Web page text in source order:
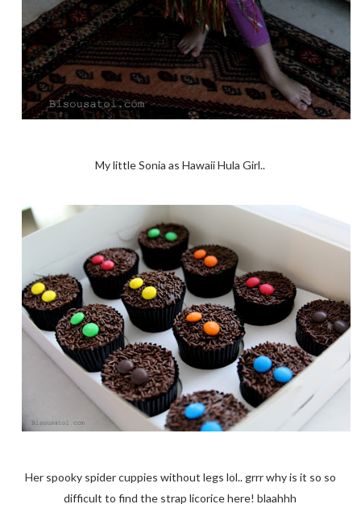
My little Sonia as Hawaii Hula Girl..
Her spooky spider cuppies without legs lol.. grrr why is it so so
difficult to find the strap licorice here! blaahhh